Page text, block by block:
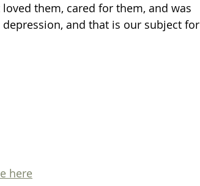
them, cared for them, and was
and that is our subject for
here